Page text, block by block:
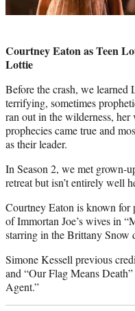
Courtney Eaton as Teen
Lottie
Before the crash, we learned
terrifying, sometimes
ran out in the wilderness, her
prophecies came true and
as their leader.
In Season 2, we met grown-
retreat but isn’t entirely well
Courtney Eaton is known for
of Immortan Joe’s wives in
starring in the Brittany Snow
Simone Kessell previous
and “Our Flag Means
Agent.”